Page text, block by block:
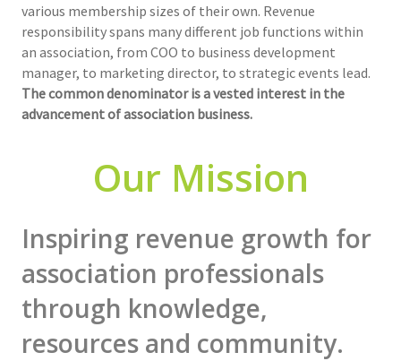
various membership sizes of their own. Revenue
responsibility spans many different job functions within
an association, from COO to business development
manager, to marketing director, to strategic events lead.
The common denominator is a vested interest in the
advancement of association business.
Our Mission
Inspiring revenue growth for
association professionals
through knowledge,
resources and community.